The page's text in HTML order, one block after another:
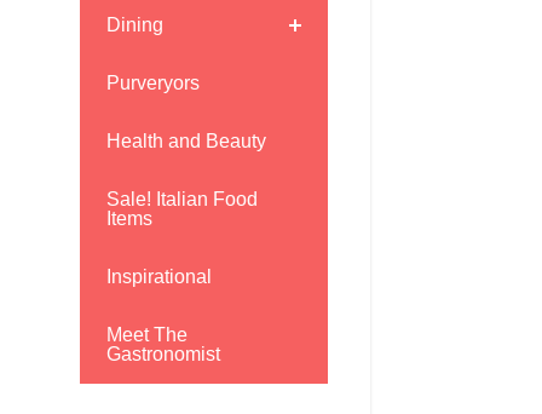
Dining
Purveryors
Health and Beauty
Sale! Italian Food
Items
Inspirational
Meet The
Gastronomist